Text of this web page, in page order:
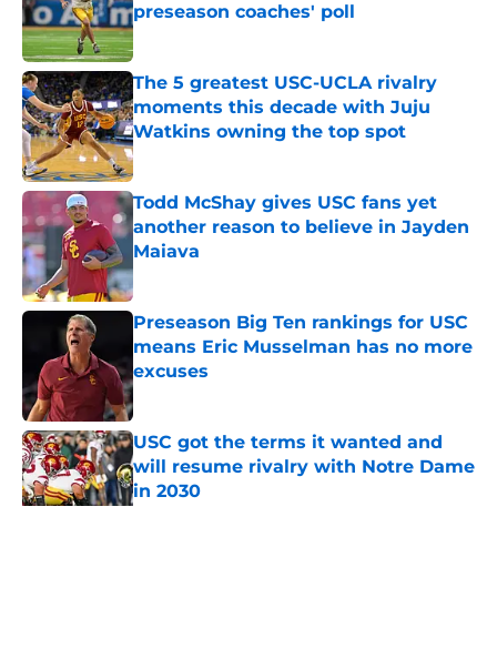
preseason coaches' poll
Published by on Invalid Date
The 5 greatest USC-UCLA rivalry
moments this decade with Juju
Watkins owning the top spot
Published by on Invalid Date
Todd McShay gives USC fans yet
another reason to believe in Jayden
Maiava
Published by on Invalid Date
Preseason Big Ten rankings for USC
means Eric Musselman has no more
excuses
Published by on Invalid Date
USC got the terms it wanted and
will resume rivalry with Notre Dame
in 2030